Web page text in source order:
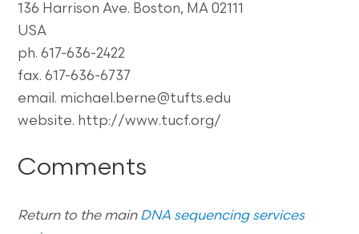
136 Harrison Ave. Boston, MA 02111
USA
ph. 617-636-2422
fax. 617-636-6737
email. michael.berne@tufts.edu
website. http://www.tucf.org/
Comments
Return to the main DNA sequencing services